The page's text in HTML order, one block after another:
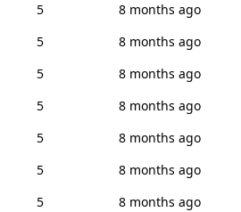
5
8 months ago
5
8 months ago
5
8 months ago
5
8 months ago
5
8 months ago
5
8 months ago
5
8 months ago